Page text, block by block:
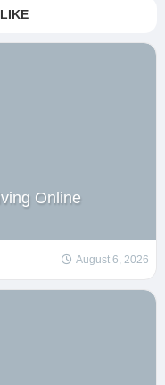
Online
August 6, 2026